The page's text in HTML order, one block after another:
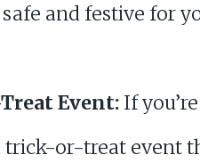
and festive for
Event: If
or-treat event